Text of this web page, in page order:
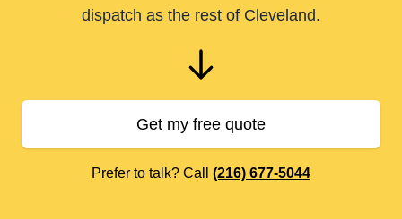
dispatch as the rest of Cleveland.
Get my free quote
Prefer to talk? Call (216) 677-5044